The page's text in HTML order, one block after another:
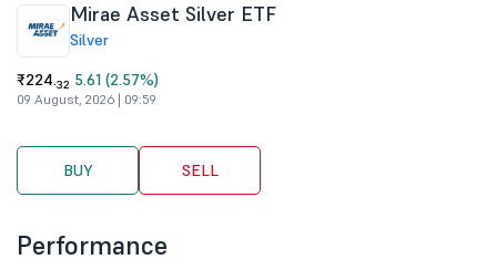
Mirae Asset Silver ETF
Silver
₹224.32 5.61 (2.57%)
09 August, 2026 | 09:59
BUY SELL
Performance